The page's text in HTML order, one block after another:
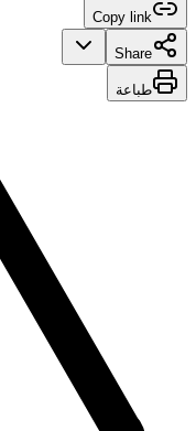
Copy link
Share
طباعة